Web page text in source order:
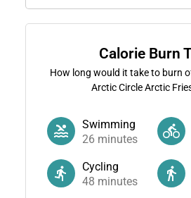
Calorie Burn
How long would it take to burn
Arctic Circle Arctic
Swimming
26 minutes
Cycling
48 minutes